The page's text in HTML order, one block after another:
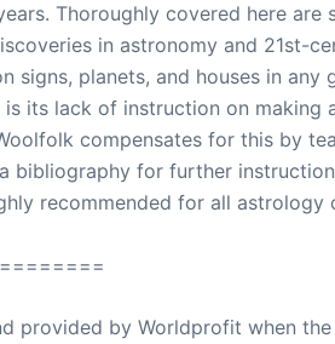
Thoroughly covered here
in astronomy and 21st-
signs, planets, and houses in
is its lack of instruction on
compensates for this by
bibliography for further
recommended for all astrology
provided by Worldprofit when